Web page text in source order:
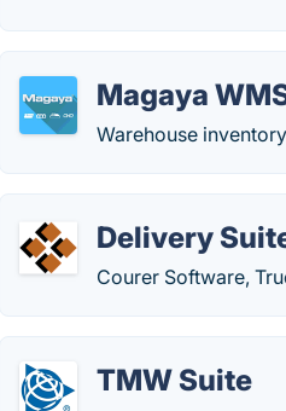
Magaya
Warehouse
Delivery
Courer Software,
TMW Suite